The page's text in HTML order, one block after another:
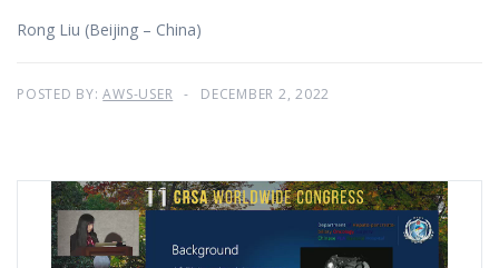
Rong Liu (Beijing – China)
POSTED BY:AWS-USER DECEMBER 2, 2022